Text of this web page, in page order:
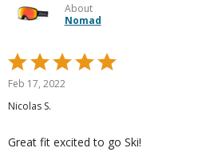
About
Nomad
Rated
5
of
Feb 17, 2022
Nicolas S.
Great fit excited to go Ski!